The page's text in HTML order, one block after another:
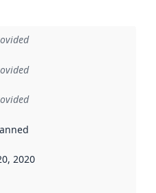
when the data in this
2020